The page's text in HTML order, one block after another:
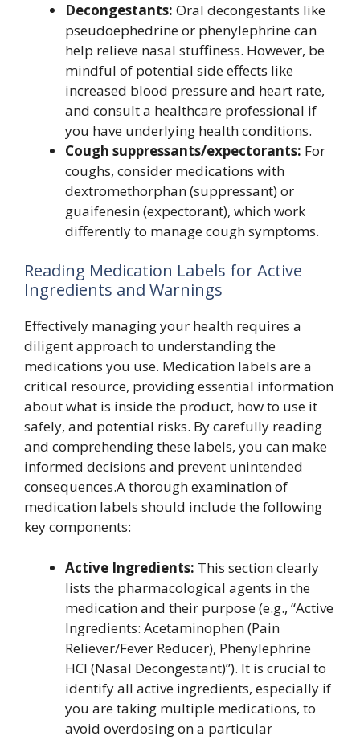
Decongestants: Oral decongestants like
pseudoephedrine or phenylephrine can
help relieve nasal stuffiness. However, be
mindful of potential side effects like
increased blood pressure and heart rate,
and consult a healthcare professional if
you have underlying health conditions.
Cough suppressants/expectorants: For
coughs, consider medications with
dextromethorphan (suppressant) or
guaifenesin (expectorant), which work
differently to manage cough symptoms.
Reading Medication Labels for Active
Ingredients and Warnings
Effectively managing your health requires a
diligent approach to understanding the
medications you use. Medication labels are a
critical resource, providing essential information
about what is inside the product, how to use it
safely, and potential risks. By carefully reading
and comprehending these labels, you can make
informed decisions and prevent unintended
consequences.A thorough examination of
medication labels should include the following
key components:
Active Ingredients: This section clearly
lists the pharmacological agents in the
medication and their purpose (e.g., “Active
Ingredients: Acetaminophen (Pain
Reliever/Fever Reducer), Phenylephrine
HCl (Nasal Decongestant)”). It is crucial to
identify all active ingredients, especially if
you are taking multiple medications, to
avoid overdosing on a particular